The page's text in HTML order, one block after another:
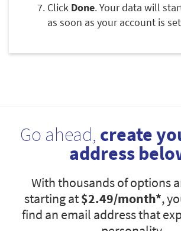
Click Done. Your data will
as soon as your account is
Go ahead, create
address
With thousands of options
starting at$2.49/month*,
find an email address that